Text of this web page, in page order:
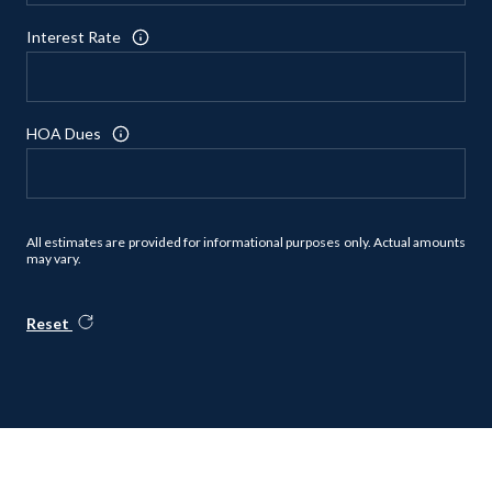
Interest Rate
HOA Dues
All estimates are provided for informational purposes only. Actual amounts
may vary.
Reset